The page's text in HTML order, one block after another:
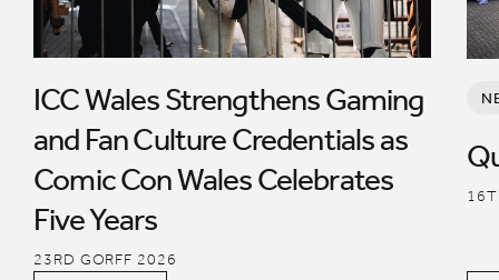
ICC Wales Strengthens Gaming
and Fan Culture Credentials as
Comic Con Wales Celebrates
Five Years
23RD GORFF 2026